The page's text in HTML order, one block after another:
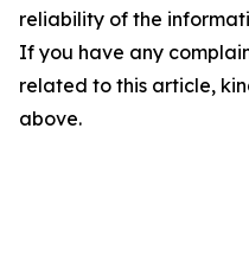
reliability of the
If you have any
related to this article,
above.